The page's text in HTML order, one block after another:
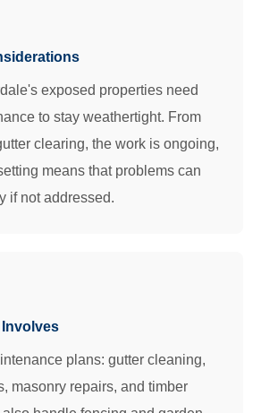
exposed properties need
to stay weathertight. From
clearing, the work is ongoing,
means that problems can
if not addressed.
plans: gutter cleaning,
masonry repairs, and timber